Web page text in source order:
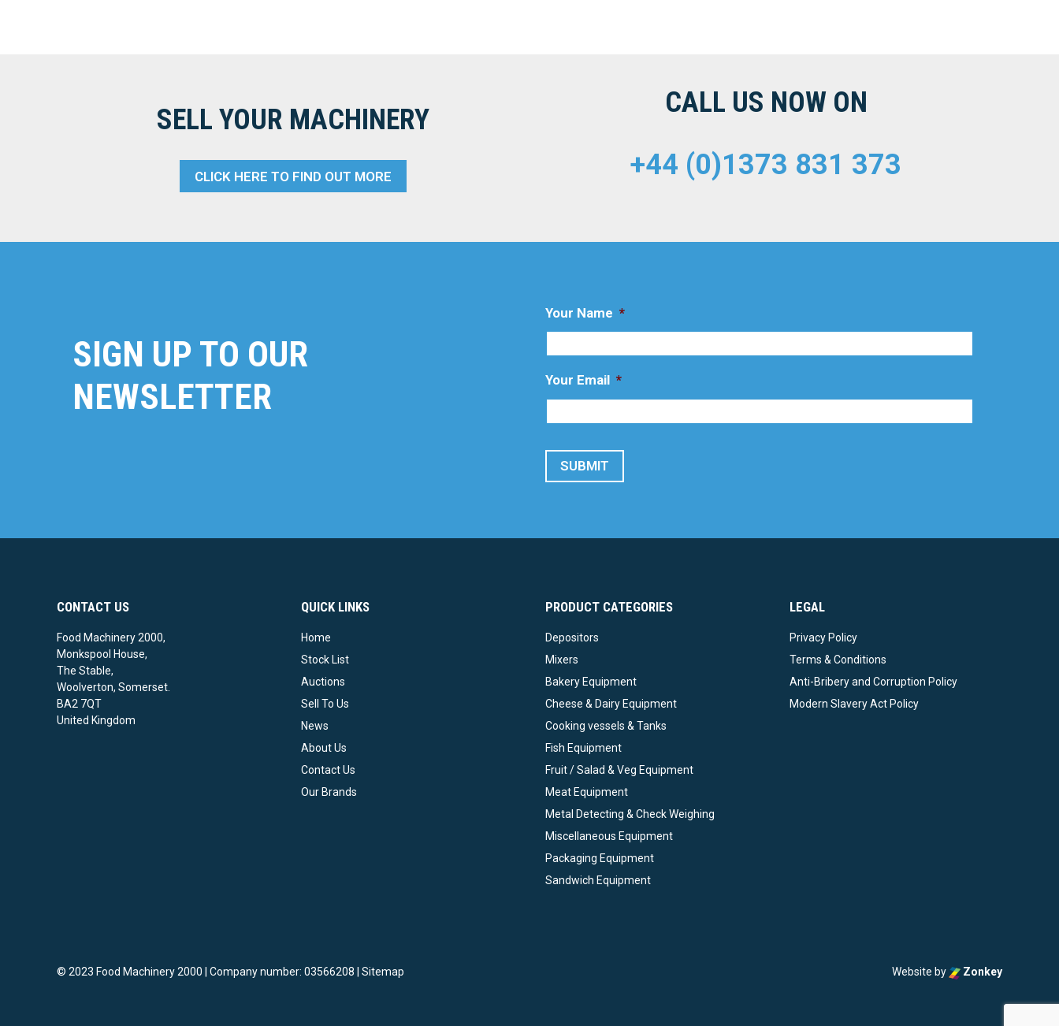
SELL YOUR MACHINERY
CLICK HERE TO FIND OUT MORE
CALL US NOW ON
+44 (0)1373 831 373
SIGN UP TO OUR
NEWSLETTER
Your Name *
Your Email *
SUBMIT
CONTACT US
Food Machinery 2000,
Monkspool House,
The Stable,
Woolverton, Somerset.
BA2 7QT
United Kingdom
QUICK LINKS
Home
Stock List
Auctions
Sell To Us
News
About Us
Contact Us
Our Brands
PRODUCT CATEGORIES
Depositors
Mixers
Bakery Equipment
Cheese & Dairy Equipment
Cooking vessels & Tanks
Fish Equipment
Fruit / Salad & Veg Equipment
Meat Equipment
Metal Detecting & Check Weighing
Miscellaneous Equipment
Packaging Equipment
Sandwich Equipment
LEGAL
Privacy Policy
Terms & Conditions
Anti-Bribery and Corruption Policy
Modern Slavery Act Policy
© 2023 Food Machinery 2000 | Company number: 03566208 | Sitemap Website by Zonkey